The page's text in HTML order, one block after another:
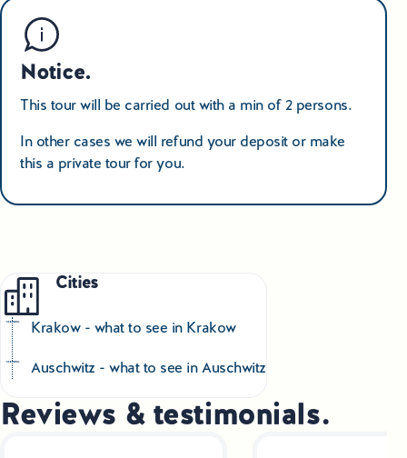
Notice.
This tour will be carried out with a min of 2 persons.
In other cases we will refund your deposit or make
this a private tour for you.
Cities
Krakow - what to see in Krakow
Auschwitz - what to see in Auschwitz
Reviews & testimonials.